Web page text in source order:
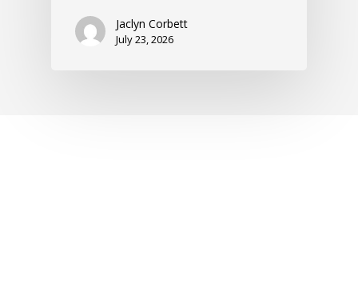
Jaclyn Corbett
July 23, 2026